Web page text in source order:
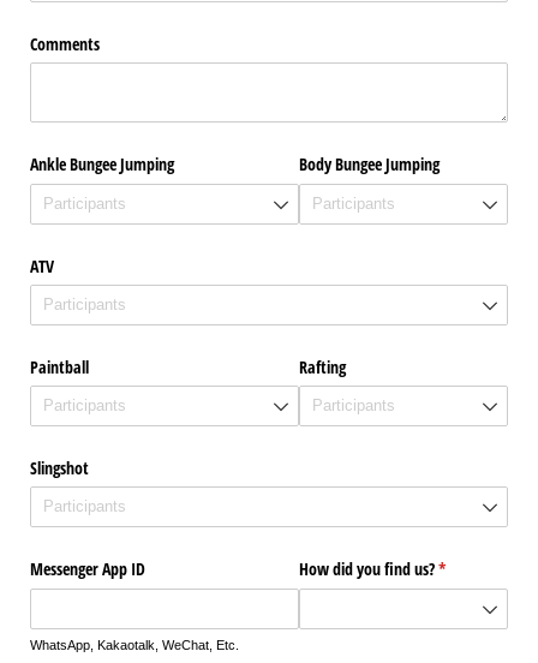
Comments
Ankle Bungee Jumping Body Bungee Jumping
ATV
Paintball Rafting
Slingshot
Messenger App ID
WhatsApp, Kakaotalk, WeChat, Etc.
How did you find us?*
(required)